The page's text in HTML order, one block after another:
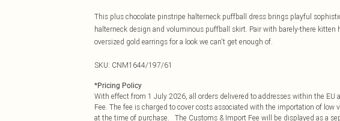
This plus chocolate pinstripe halterneck puffball dress brings playful
halterneck design and voluminous puffball skirt. Pair with barely-there kitten
oversized gold earrings for a look we can't get enough of.
SKU: CNM1644/197/61
*Pricing Policy
With effect from 1 July 2026, all orders delivered to addresses within the EU
Fee. The fee is charged to cover costs associated with the importation of low
at the time of purchase. The Customs & Import Fee will be displayed as a